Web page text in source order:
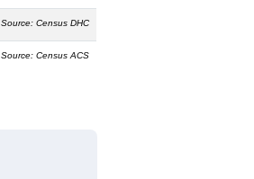
Source: Census DHC
Source: Census ACS